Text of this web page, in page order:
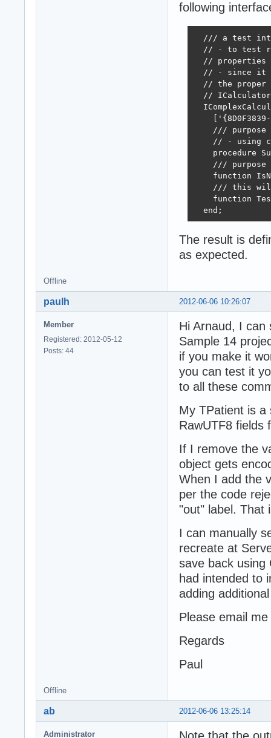
following
/// a test
// - to test
// properties
// - since it
// the proper
//
/// purpose
// - using
procedure
/// purpose
function
/// this
function
  end;
The result is
as expected.
Offline
2012-06-06 10:26:07
paulh
Member
Registered: 2012-05-12
Posts: 44
Hi Arnaud, I
Sample 14
if you make it
you can test it
to all these
My TPatient is a
RawUTF8 fields
If I remove the
object gets
When I add the
per the code
"out" label. That
I can manually
recreate at
save back using
had intended to
adding
Please email
Regards
Paul
Offline
2012-06-06 13:25:14
ab
Administrator